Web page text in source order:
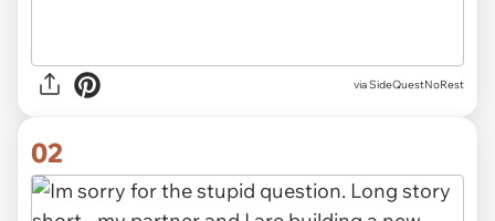
viaSideQuestNoRest
02